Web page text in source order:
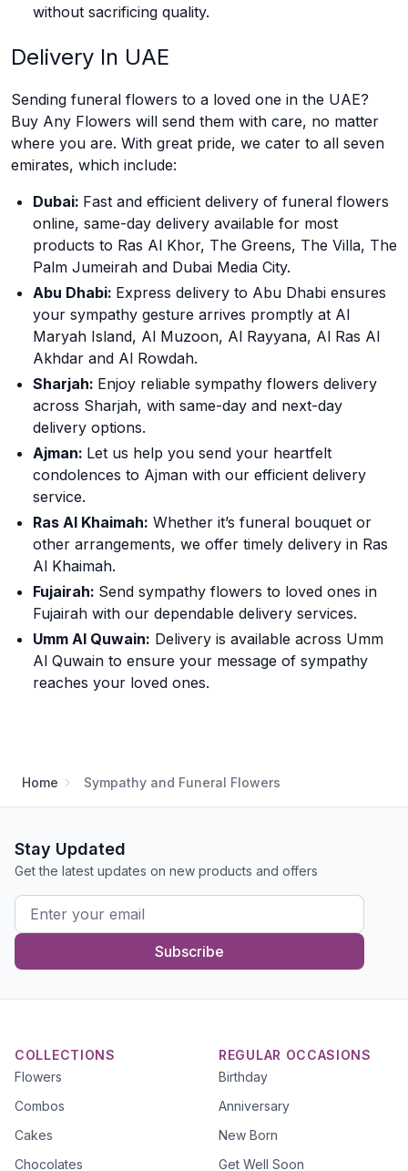
without sacrificing quality.
Delivery In UAE
Sending funeral flowers to a loved one in the UAE?
Buy Any Flowers will send them with care, no matter
where you are. With great pride, we cater to all seven
emirates, which include:
Dubai: Fast and efficient delivery of funeral flowers
online, same-day delivery available for most
products to Ras Al Khor, The Greens, The Villa, The
Palm Jumeirah and Dubai Media City.
Abu Dhabi: Express delivery to Abu Dhabi ensures
your sympathy gesture arrives promptly at Al
Maryah Island, Al Muzoon, Al Rayyana, Al Ras Al
Akhdar and Al Rowdah.
Sharjah: Enjoy reliable sympathy flowers delivery
across Sharjah, with same-day and next-day
delivery options.
Ajman: Let us help you send your heartfelt
condolences to Ajman with our efficient delivery
service.
Ras Al Khaimah: Whether it’s funeral bouquet or
other arrangements, we offer timely delivery in Ras
Al Khaimah.
Fujairah: Send sympathy flowers to loved ones in
Fujairah with our dependable delivery services.
Umm Al Quwain: Delivery is available across Umm
Al Quwain to ensure your message of sympathy
reaches your loved ones.
Home Sympathy and Funeral Flowers
Stay Updated
Get the latest updates on new products and offers
Subscribe
COLLECTIONS
Flowers
Combos
Cakes
Chocolates
REGULAR OCCASIONS
Birthday
Anniversary
New Born
Get Well Soon